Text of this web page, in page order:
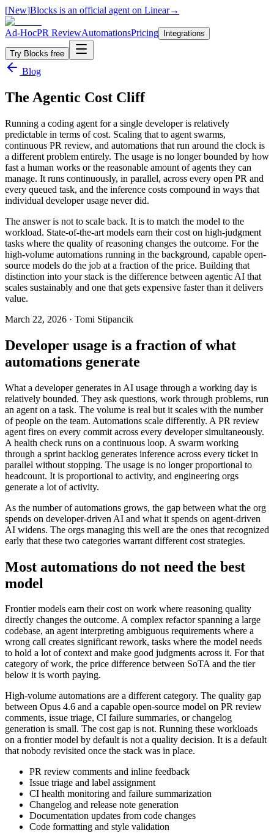
[New]Blocks is an official agent on Linear→
Ad-HocPR ReviewAutomationsPricing Integrations
Try Blocks free
Blog
The Agentic Cost Cliff
Running a coding agent for a single developer is relatively
predictable in terms of cost. Scaling that to agent swarms,
continuous PR review, and automations that run around the clock is
a different problem entirely. The usage is no longer bounded by how
fast a human works or the reasonable amount of agents they can
manage. It runs continuously, in parallel, across every open PR and
every queued task, and the inference costs compound in ways that
individual developer usage never did.
The answer is not to scale back. It is to match the model to the
workload. State-of-the-art models earn their cost on high-judgment
tasks where the quality of reasoning changes the outcome. For the
high-volume automations running in the background, capable open-
source models do the job at a fraction of the price. Building that
distinction into your stack is the difference between agentic AI that
scales sustainably and one that gets expensive faster than it delivers
value.
March 22, 2026 · Tomi Stipancik
Developer usage is a fraction of what
automations generate
What a developer generates in AI usage through a working day is
relatively bounded. They ask questions, work through problems, run
an agent on a task. The volume is real but it scales with the number
of people on the team. Automations scale differently. A PR review
agent fires on every commit across every developer simultaneously.
A health check runs on a continuous loop. A swarm working
through a sprint backlog generates inference across every ticket in
parallel without stopping. The usage is no longer proportional to
headcount. It is proportional to activity, and engineering orgs
generate a lot of activity.
As the number of automations grows, the gap between what the org
spends on developer-driven AI and what it spends on agent-driven
AI widens. The orgs managing this well are the ones that recognized
early that these two categories warrant different cost strategies.
Most automations do not need the best
model
Frontier models earn their cost on work where reasoning quality
directly changes the outcome. A complex refactor spanning a large
codebase, an agent interpreting ambiguous requirements where a
wrong call creates significant rework, tasks where the model needs
to hold a lot of context and make good judgments across it. For that
category of work, the price difference between SoTA and the tier
below it is worth paying.
High-volume automations are a different category. The quality gap
between Opus 4.6 and a capable open-source model on PR review
comments, issue triage, CI failure summaries, or changelog
generation is small. The cost gap is not. Running these workloads
on a frontier model by default is not a quality decision. It is a default
that nobody revisited once the stack was in place.
PR review comments and inline feedback
Issue triage and label assignment
CI health monitoring and failure summarization
Changelog and release note generation
Documentation updates from code changes
Code formatting and style validation